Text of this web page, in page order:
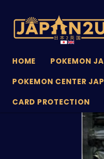
HOME POKEMON
POKEMON CENTER
CARD PROTECTION